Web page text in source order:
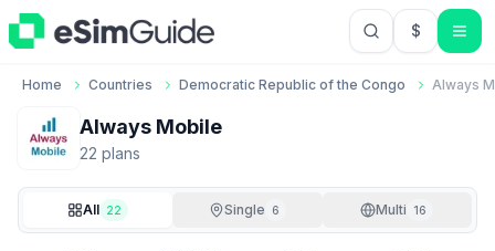
$USD US
Home Countries Democratic Republic of the Congo Always
Always Mobile
22 plans
All 22 Single 6 Multi 16